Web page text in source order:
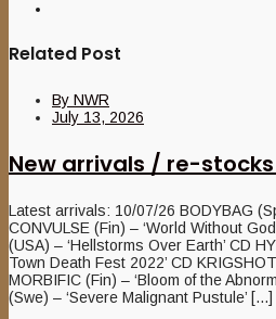
Related Post
By NWR
July 13, 2026
New arrivals / re-
Latest arrivals: 10/07/26 BODYBAG
CONVULSE (Fin) – ‘World Without
(USA) – ‘Hellstorms Over Earth’ CD
Town Death Fest 2022’ CD
MORBIFIC (Fin) – ‘Bloom of the
(Swe) – ‘Severe Malignant Pustule’ [...]